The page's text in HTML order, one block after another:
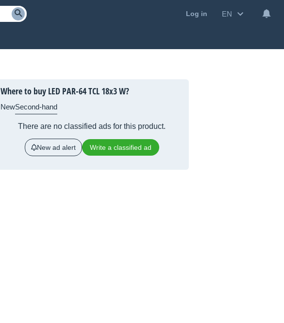
Log in EN
Where to buy LED PAR-64 TCL 18x3 W?
NewSecond-hand
There are no classified ads for this product.
New ad alert Write a classified ad